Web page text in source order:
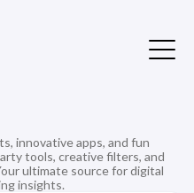
innovative apps, and fun
tools, creative filters, and
ultimate source for digital
insights.